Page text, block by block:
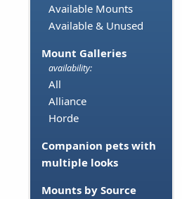
Available Mounts
Available & Unused
Mount Galleries
availability:
All
Alliance
Horde
Companion pets with
multiple looks
Mounts by Source